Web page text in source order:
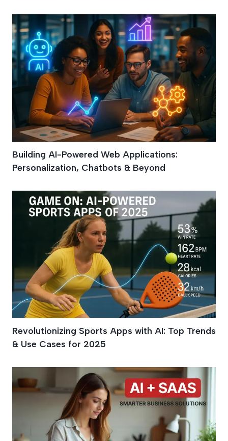
Building AI-Powered Web Applications:
Personalization, Chatbots & Beyond
Revolutionizing Sports Apps with AI: Top Trends
& Use Cases for 2025